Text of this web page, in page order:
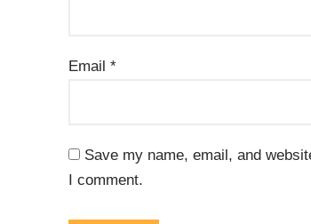
Email *
Save my name, email, and
I comment.